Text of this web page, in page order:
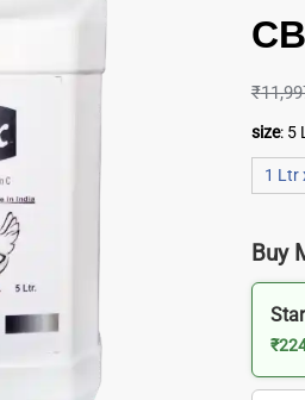
₹
size: 5
1 Ltr
Buy